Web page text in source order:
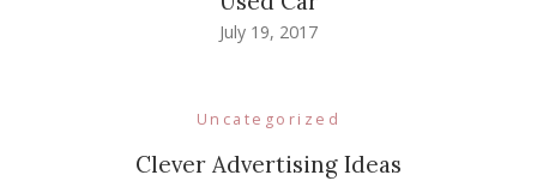
July 19, 2017
Uncategorized
Clever Advertising Ideas